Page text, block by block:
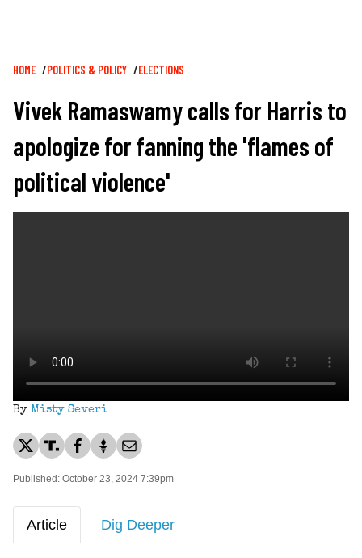
Breadcrumb
HOME POLITICS & POLICY ELECTIONS
Vivek Ramaswamy calls for Harris to
apologize for fanning the 'flames of
political violence'
By Misty Severi
Published: October 23, 2024 7:39pm
Article Dig Deeper